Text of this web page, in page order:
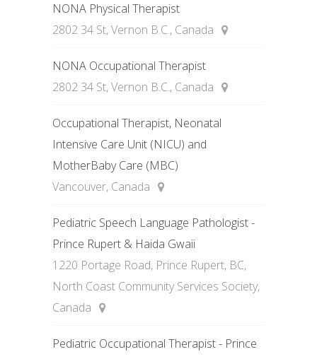
NONA Physical Therapist
2802 34 St, Vernon B.C., Canada
NONA Occupational Therapist
2802 34 St, Vernon B.C., Canada
Occupational Therapist, Neonatal
Intensive Care Unit (NICU) and
MotherBaby Care (MBC)
Vancouver, Canada
Pediatric Speech Language Pathologist -
Prince Rupert & Haida Gwaii
1220 Portage Road, Prince Rupert, BC,
North Coast Community Services Society,
Canada
Pediatric Occupational Therapist - Prince